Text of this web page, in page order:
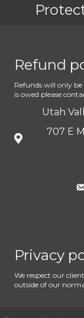
Refund
Refunds will only be
is owed please
Utah
707 E
Privacy
We respect our
outside of our